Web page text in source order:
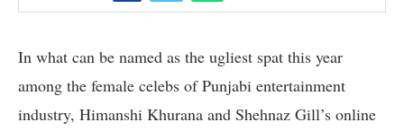
In what can be named as the ugliest spat this year
among the female celebs of Punjabi entertainment
industry, Himanshi Khurana and Shehnaz Gill’s online